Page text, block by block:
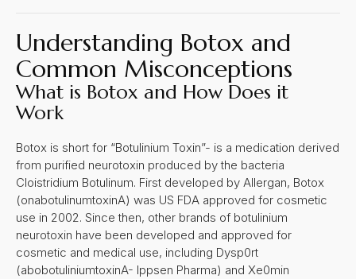
Understanding Botox and
Common Misconceptions
What is Botox and How Does it
Work
Botox is short for “Botulinium Toxin”- is a medication derived
from purified neurotoxin produced by the bacteria
Cloistridium Botulinum. First developed by Allergan, Botox
(onabotulinumtoxinA) was US FDA approved for cosmetic
use in 2002. Since then, other brands of botulinium
neurotoxin have been developed and approved for
cosmetic and medical use, including Dysp0rt
(abobotuliniumtoxinA- Ippsen Pharma) and Xe0min